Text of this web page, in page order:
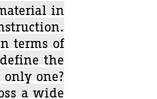
in
terms of
the
one?
a wide